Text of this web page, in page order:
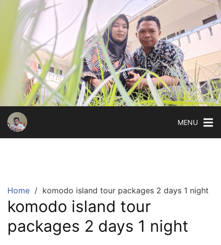
content
MENU
Home komodo island tour packages 2 days 1 night
komodo island tour
packages 2 days 1 night